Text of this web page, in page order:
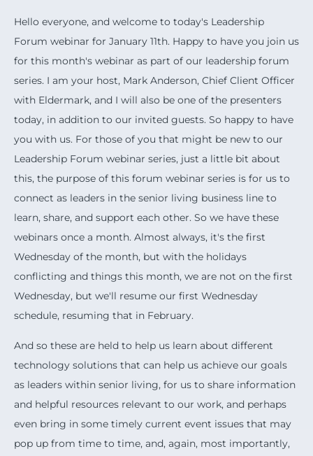
Hello everyone, and welcome to today's Leadership
Forum webinar for January 11th. Happy to have you join us
for this month's webinar as part of our leadership forum
series. I am your host, Mark Anderson, Chief Client Officer
with Eldermark, and I will also be one of the presenters
today, in addition to our invited guests. So happy to have
you with us. For those of you that might be new to our
Leadership Forum webinar series, just a little bit about
this, the purpose of this forum webinar series is for us to
connect as leaders in the senior living business line to
learn, share, and support each other. So we have these
webinars once a month. Almost always, it's the first
Wednesday of the month, but with the holidays
conflicting and things this month, we are not on the first
Wednesday, but we'll resume our first Wednesday
schedule, resuming that in February.
And so these are held to help us learn about different
technology solutions that can help us achieve our goals
as leaders within senior living, for us to share information
and helpful resources relevant to our work, and perhaps
even bring in some timely current event issues that may
pop up from time to time, and, again, most importantly,